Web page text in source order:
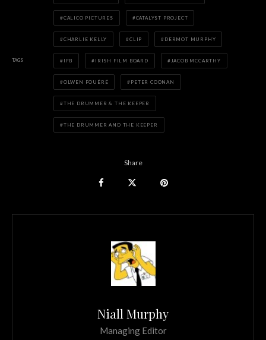
TAGS
CALICO PICTURES CATALYST PROJECT
CHARLIE KELLY CLIP DERMOT MURPHY
IFB IRISH FILM BOARD JACOB MCCARTHY
OLWEN FOUÉRÉ PETER COONAN
THE DRUMMER & THE KEEPER
THE DRUMMER AND THE KEEPER
Share
Niall Murphy
Managing Editor